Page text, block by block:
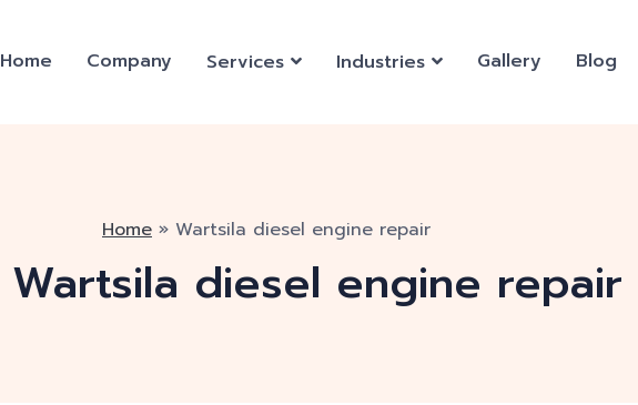
Home Company Services Industries Gallery Blog
Home » Wartsila diesel engine repair
Wartsila diesel engine repair